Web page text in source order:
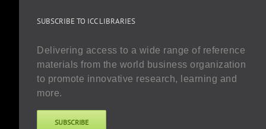
SUBSCRIBE TO ICC LIBRARIES
Delivering access to a wide range of reference
materials from the world business organization
to promote innovative research, learning and
more.
SUBSCRIBE